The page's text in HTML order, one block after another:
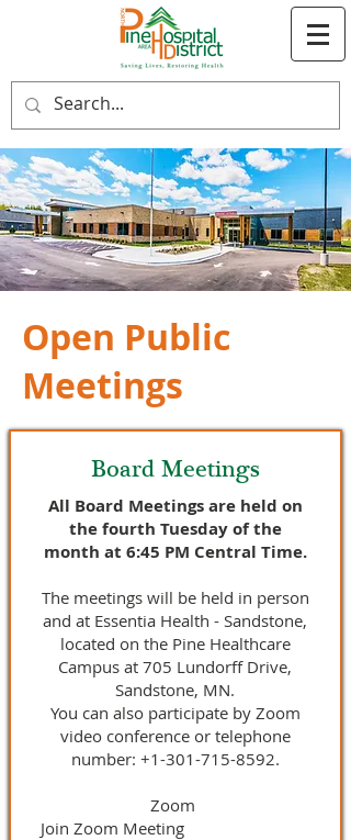
Open Public
Meetings
Board Meetings
All Board Meetings are held on
the fourth Tuesday of the
month at 6:45 PM Central Time.
The meetings will be held in person
and at Essentia Health - Sandstone,
located on the Pine Healthcare
Campus at 705 Lundorff Drive,
Sandstone, MN.
You can also participate by Zoom
video conference or telephone
number: +1-301-715-8592.
Zoom
Join Zoom Meeting